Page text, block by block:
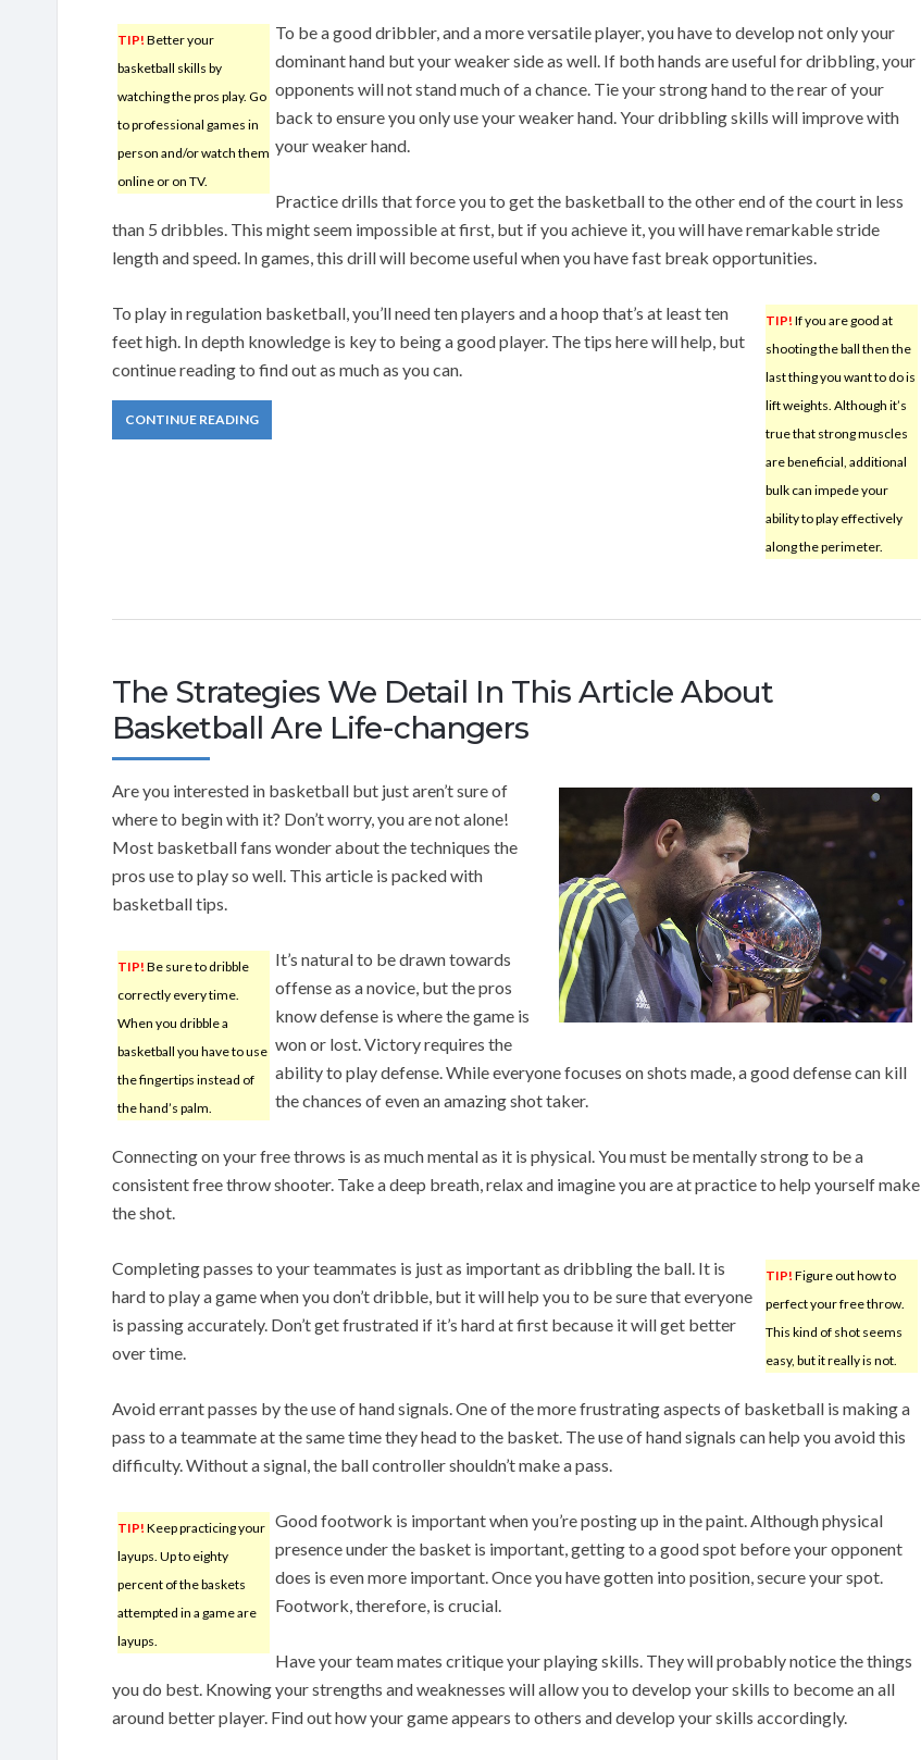
TIP! Better your
basketball skills by
watching the pros play. Go
to professional games in
person and/or watch them
online or on TV.
To be a good dribbler, and a more versatile player, you have to develop not only your
dominant hand but your weaker side as well. If both hands are useful for dribbling, your
opponents will not stand much of a chance. Tie your strong hand to the rear of your
back to ensure you only use your weaker hand. Your dribbling skills will improve with
your weaker hand.
Practice drills that force you to get the basketball to the other end of the court in less
than 5 dribbles. This might seem impossible at first, but if you achieve it, you will have remarkable stride
length and speed. In games, this drill will become useful when you have fast break opportunities.
TIP! If you are good at
shooting the ball then the
last thing you want to do is
lift weights. Although it’s
true that strong muscles
are beneficial, additional
bulk can impede your
ability to play effectively
along the perimeter.
To play in regulation basketball, you’ll need ten players and a hoop that’s at least ten
feet high. In depth knowledge is key to being a good player. The tips here will help, but
continue reading to find out as much as you can.
CONTINUE READING
The Strategies We Detail In This Article About
Basketball Are Life-changers
Are you interested in basketball but just aren’t sure of
where to begin with it? Don’t worry, you are not alone!
Most basketball fans wonder about the techniques the
pros use to play so well. This article is packed with
basketball tips.
TIP! Be sure to dribble
correctly every time.
When you dribble a
basketball you have to use
the fingertips instead of
the hand’s palm.
It’s natural to be drawn towards
offense as a novice, but the pros
know defense is where the game is
won or lost. Victory requires the
ability to play defense. While everyone focuses on shots made, a good defense can kill
the chances of even an amazing shot taker.
Connecting on your free throws is as much mental as it is physical. You must be mentally strong to be a
consistent free throw shooter. Take a deep breath, relax and imagine you are at practice to help yourself make
the shot.
TIP! Figure out how to
perfect your free throw.
This kind of shot seems
easy, but it really is not.
Completing passes to your teammates is just as important as dribbling the ball. It is
hard to play a game when you don’t dribble, but it will help you to be sure that everyone
is passing accurately. Don’t get frustrated if it’s hard at first because it will get better
over time.
Avoid errant passes by the use of hand signals. One of the more frustrating aspects of basketball is making a
pass to a teammate at the same time they head to the basket. The use of hand signals can help you avoid this
difficulty. Without a signal, the ball controller shouldn’t make a pass.
TIP! Keep practicing your
layups. Up to eighty
percent of the baskets
attempted in a game are
layups.
Good footwork is important when you’re posting up in the paint. Although physical
presence under the basket is important, getting to a good spot before your opponent
does is even more important. Once you have gotten into position, secure your spot.
Footwork, therefore, is crucial.
Have your team mates critique your playing skills. They will probably notice the things
you do best. Knowing your strengths and weaknesses will allow you to develop your skills to become an all
around better player. Find out how your game appears to others and develop your skills accordingly.